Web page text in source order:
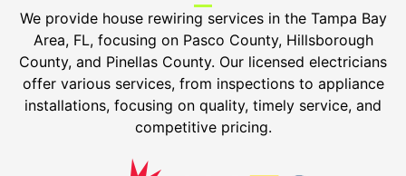
We provide house rewiring services in the Tampa Bay
Area, FL, focusing on Pasco County, Hillsborough
County, and Pinellas County. Our licensed electricians
offer various services, from inspections to appliance
installations, focusing on quality, timely service, and
competitive pricing.